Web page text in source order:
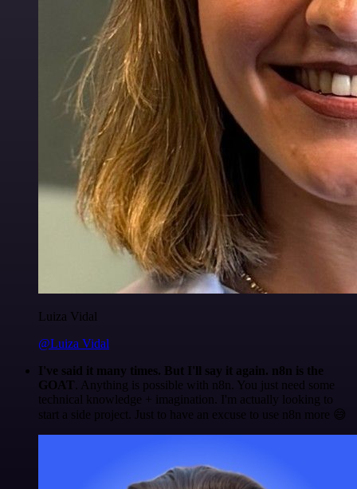
Luiza Vidal
@Luiza Vidal
I've said it many times. But I'll say it again. n8n is the
GOAT . Anything is possible with n8n. You just need some
technical knowledge + imagination. I'm actually looking to
start a side project. Just to have an excuse to use n8n more 😅